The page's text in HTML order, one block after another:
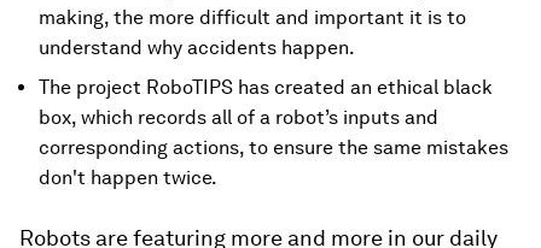
making, the more difficult and important it is to
understand why accidents happen.
The project RoboTIPS has created an ethical black
box, which records all of a robot’s inputs and
corresponding actions, to ensure the same mistakes
don't happen twice.
Robots are featuring more and more in our daily